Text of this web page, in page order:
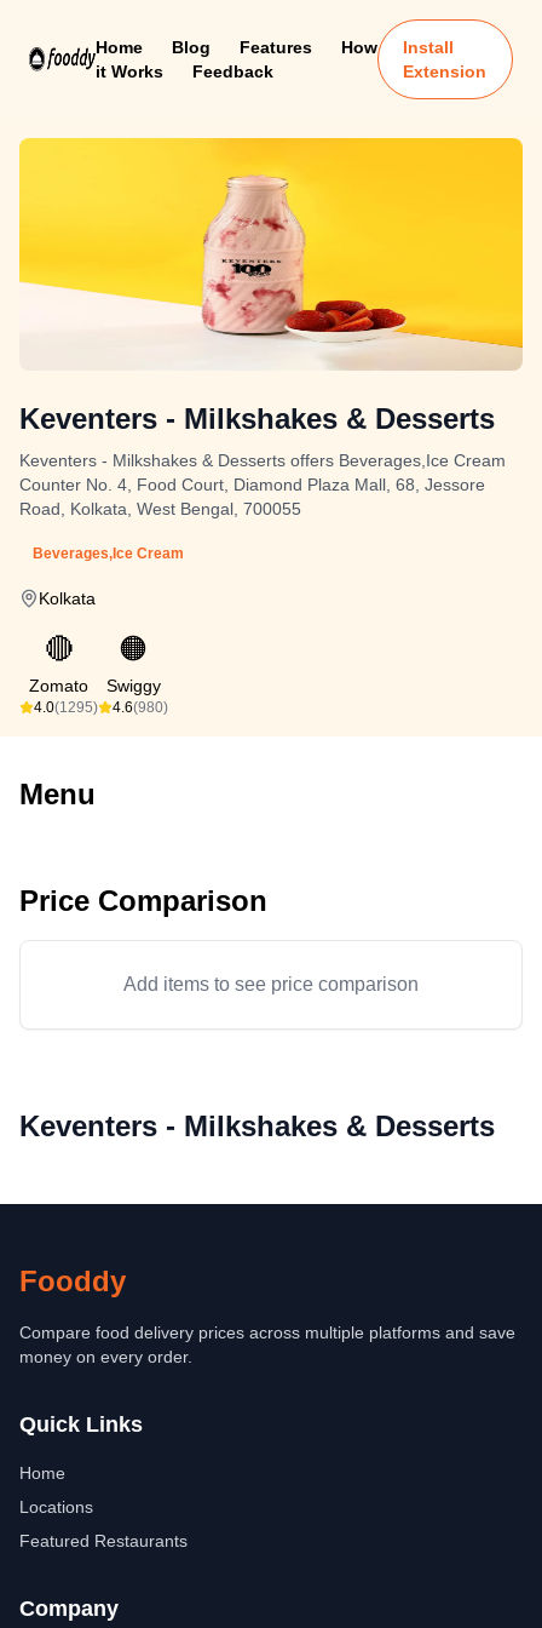
Home Blog Features
How
it Works
Feedback
Install
Extension
Keventers - Milkshakes & Desserts
Keventers - Milkshakes & Desserts offers Beverages,Ice Cream
Counter No. 4, Food Court, Diamond Plaza Mall, 68, Jessore
Road, Kolkata, West Bengal, 700055
Beverages,Ice Cream
Kolkata
🔴
Zomato
4.0(1295)
🟠
Swiggy
4.6(980)
Menu
Price Comparison
Add items to see price comparison
Keventers - Milkshakes & Desserts
Fooddy
Compare food delivery prices across multiple platforms and save
money on every order.
Quick Links
Home
Locations
Featured Restaurants
Company